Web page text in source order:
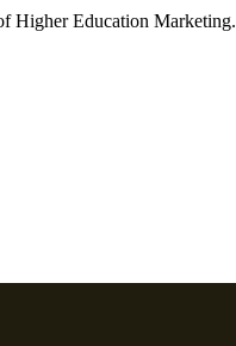
Higher Education Marketing.